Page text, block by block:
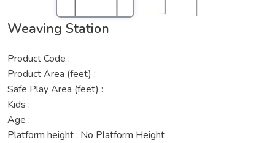
Weaving Station
Product Code :
Product Area (feet) :
Safe Play Area (feet) :
Kids :
Age :
Platform height : No Platform Height